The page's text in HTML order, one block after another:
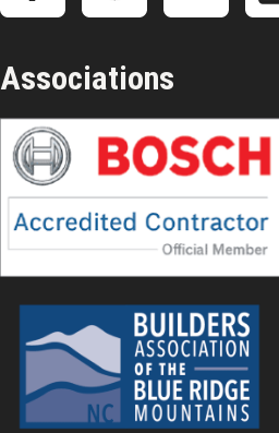
Associations